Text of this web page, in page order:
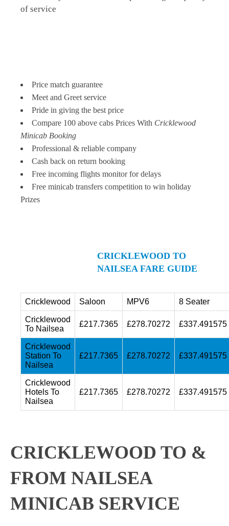
of service
Price match guarantee
Meet and Greet service
Pride in giving the best price
Compare 100 above cabs Prices With Cricklewood
Minicab Booking
Professional & reliable company
Cash back on return booking
Free incoming flights monitor for delays
Free minicab transfers competition to win holiday
Prizes
CRICKLEWOOD TO
NAILSEA FARE GUIDE
Cricklewood Saloon MPV6 8 Seater
Cricklewood
To Nailsea
£217.7365 £278.70272 £337.491575
Cricklewood
Station To
Nailsea
£217.7365 £278.70272 £337.491575
Cricklewood
Hotels To
Nailsea
£217.7365 £278.70272 £337.491575
CRICKLEWOOD TO &
FROM NAILSEA
MINICAB SERVICE